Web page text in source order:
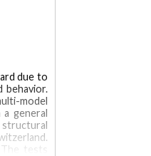
due to
behavior.
model
general
structural
tests